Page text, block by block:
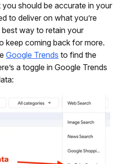
should be accurate in your
to deliver on what you’re
best way to retain your
keep coming back for more.
Google Trends to find the
a toggle in Google Trends